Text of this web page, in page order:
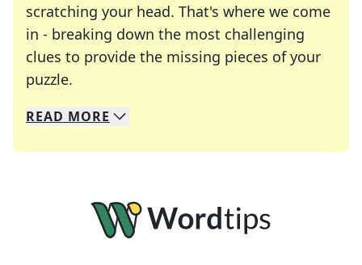
scratching your head. That's where we come
in - breaking down the most challenging
clues to provide the missing pieces of your
puzzle.
We specialize in solving many of your favorite
Whether you're a daily crossword enthusiast or
READ MORE